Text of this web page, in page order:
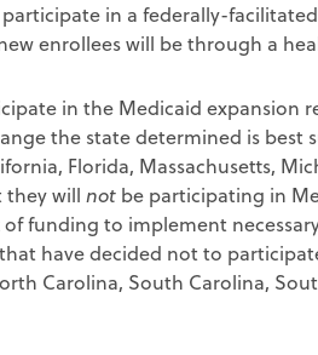
in a federally-
enrollees will be through a
in the Medicaid expansion
the state determined is best
Florida, Massachusetts,
they will not be participating in
funding to implement
have decided not to
Carolina, South Carolina,